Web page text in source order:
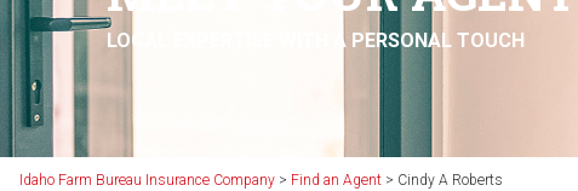
LOCAL EXPERTISE WITH A PERSONAL TOUCH
Idaho Farm Bureau Insurance Company > Find an Agent > Cindy A Roberts